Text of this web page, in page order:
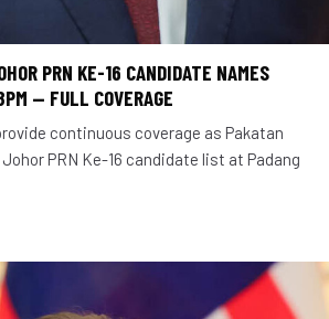
PRN KE-16 CANDIDATE NAMES
— FULL COVERAGE
continuous coverage as Pakatan
PRN Ke-16 candidate list at Padang